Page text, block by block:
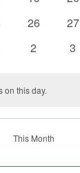
0
26
0
27
0
2
0
3
on this day.
This Month